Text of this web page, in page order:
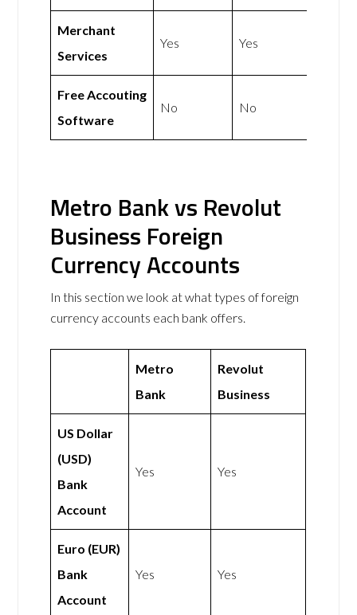
Merchant
Services
Yes Yes
Free Accouting
Software
No No
Metro Bank vs Revolut
Business Foreign
Currency Accounts
In this section we look at what types of foreign
currency accounts each bank offers.
Metro
Bank
Revolut
Business
US Dollar
(USD)
Bank
Account
Yes Yes
Euro (EUR)
Bank
Account
Yes Yes